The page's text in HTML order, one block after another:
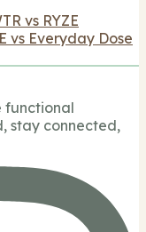
vs RYZE
vs Everyday Dose
functional
stay connected,